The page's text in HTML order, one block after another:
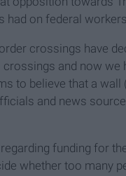
on federal workers.
crossings have
and now we
to believe that a
and news
funding for
whether too many